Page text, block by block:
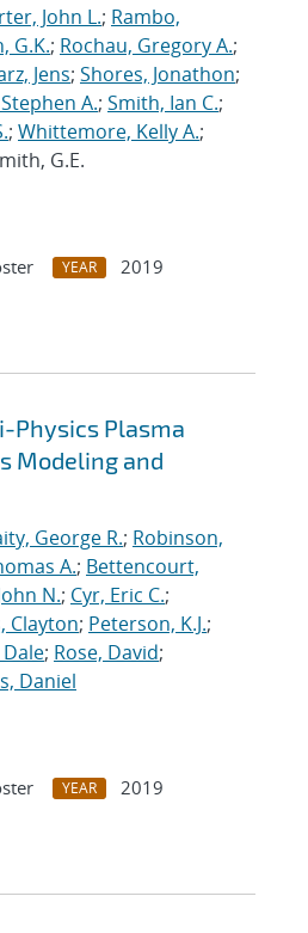
John L.; Rambo,
G.K.; Rochau, Gregory A.;
Jens; Shores, Jonathon;
A.; Smith, Ian C.;
; Whittemore, Kelly A.;
G.E.
YEAR
2019
Plasma
Modeling and
George R.; Robinson,
A.; Bettencourt,
N.; Cyr, Eric C.;
Clayton; Peterson, K.J.;
; Rose, David;
Daniel
YEAR
2019